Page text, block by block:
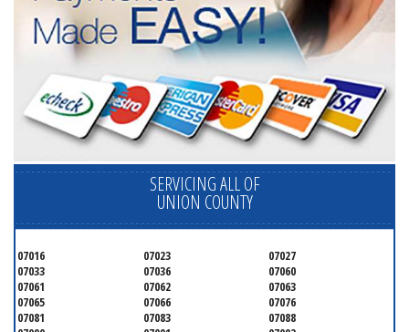
SERVICING ALL OF
UNION COUNTY
07016 07023
07027
07033
07036
07060
07061
07062
07063
07065
07066
07076
07081
07083
07088